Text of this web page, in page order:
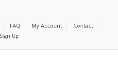
FAQ My Account
Contact
Sign Up